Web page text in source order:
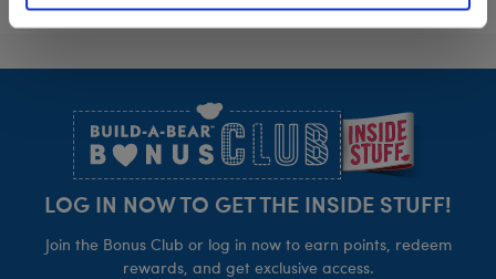
LOG IN NOW TO GET THE INSIDE STUFF!
Join the Bonus Club or log in now to earn points, redeem
rewards, and get exclusive access.